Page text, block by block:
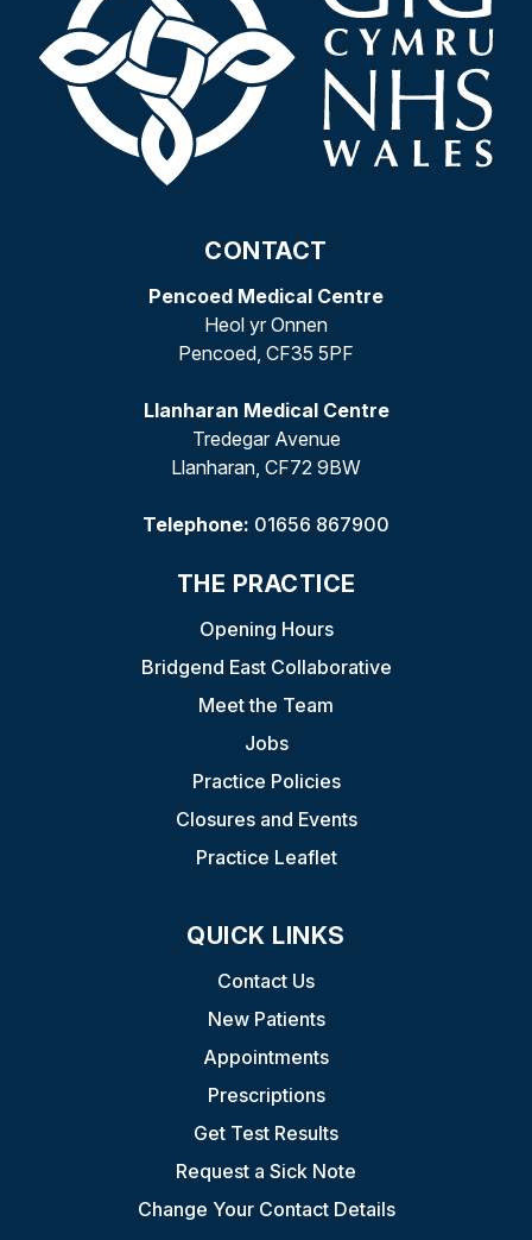
CONTACT
Pencoed Medical Centre
Heol yr Onnen
Pencoed, CF35 5PF
Llanharan Medical Centre
Tredegar Avenue
Llanharan, CF72 9BW
Telephone: 01656 867900
THE PRACTICE
Opening Hours
Bridgend East Collaborative
Meet the Team
Jobs
Practice Policies
Closures and Events
Practice Leaflet
QUICK LINKS
Contact Us
New Patients
Appointments
Prescriptions
Get Test Results
Request a Sick Note
Change Your Contact Details